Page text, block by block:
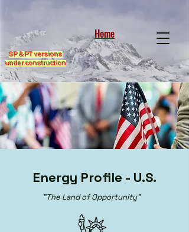
Home
SP & PT versions
under construction
Energy Profile - U.S.
"The Land of Opportunity"